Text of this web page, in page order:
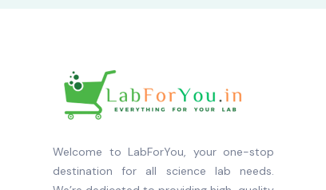
Welcome to LabForYou, your one-stop
destination for all science lab needs.